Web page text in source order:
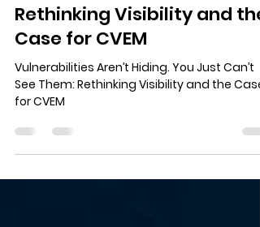
Vulnerabilities Aren’t Hiding.
You Just Can’t See Them:
Rethinking Visibility and the
Case for CVEM
See Them: Rethinking Visibility and the Case
for CVEM